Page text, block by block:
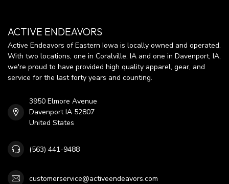
ACTIVE ENDEAVORS
Active Endeavors of Eastern Iowa is locally owned and operated.
With two locations, one in Coralville, IA and one in Davenport, IA,
we're proud to have provided high quality apparel, gear, and
service for the last forty years and counting.
3950 Elmore Avenue
Davenport IA 52807
United States
(563) 441-9488
customerservice@activeendeavors.com